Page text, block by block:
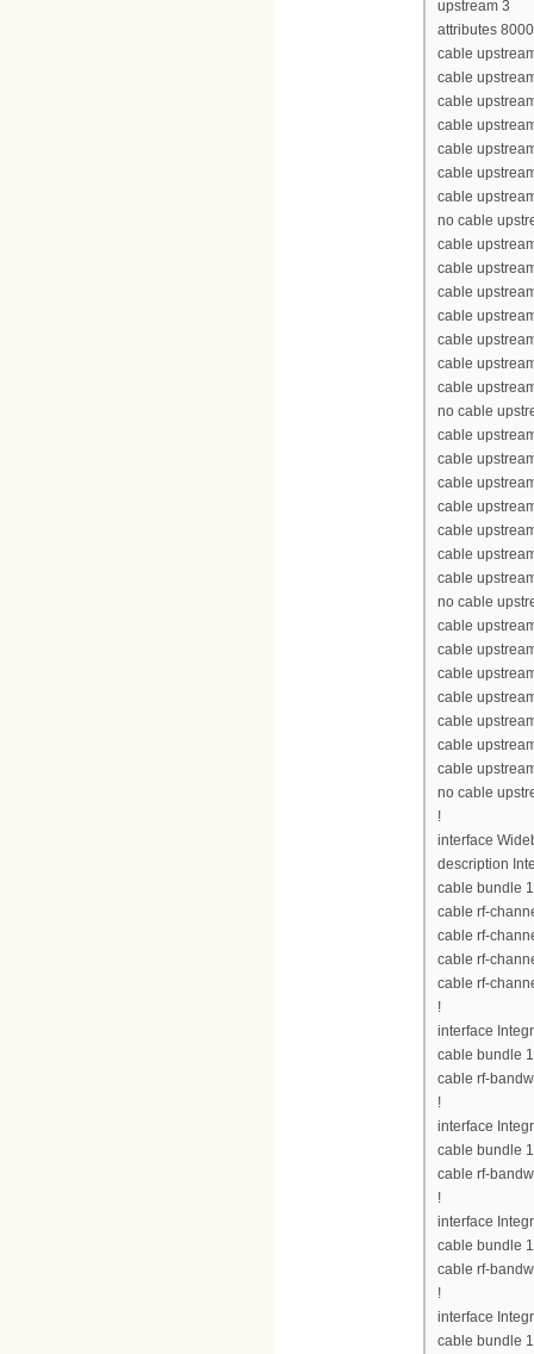
upstream 3
attributes
cable
cable
cable
cable
cable
cable
cable
no cable
cable
cable
cable
cable
cable
cable
cable
no cable
cable
cable
cable
cable
cable
cable
cable
no cable
cable
cable
cable
cable
cable
cable
cable
no cable
!
interface
description
cable bundle 1
cable rf-
cable rf-
cable rf-
cable rf-
!
interface
cable bundle 1
cable rf-
!
interface
cable bundle 1
cable rf-
!
interface
cable bundle 1
cable rf-
!
interface
cable bundle 1